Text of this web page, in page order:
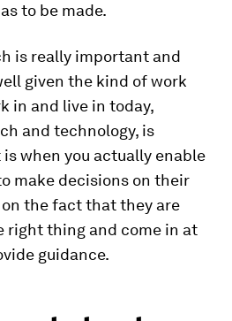
to be made.
is really important and
given the kind of work
in and live in today,
and technology, is
when you actually enable
make decisions on their
the fact that they are
right thing and come in at
guidance.